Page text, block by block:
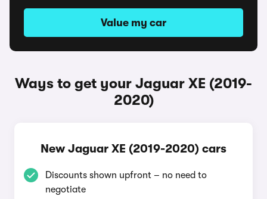
Value my car
Ways to get your Jaguar XE (2019-
2020)
New Jaguar XE (2019-2020) cars
Discounts shown upfront – no need to
negotiate